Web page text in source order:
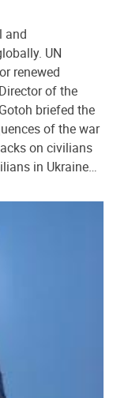
and
UN
renewed
of the
briefed the
of the war
on civilians
in Ukraine…